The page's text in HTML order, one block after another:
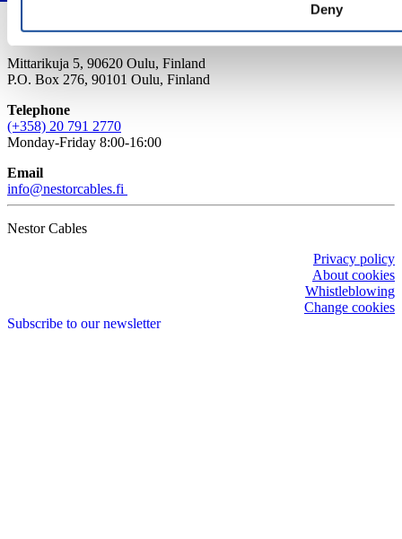
Deny
Mittarikuja 5, 90620 Oulu, Finland
P.O. Box 276, 90101 Oulu, Finland
Telephone
(+358) 20 791 2770
Monday-Friday 8:00-16:00
Email
info@nestorcables.fi
Nestor Cables
Privacy policy
About cookies
Whistleblowing
Change cookies
Subscribe to our newsletter